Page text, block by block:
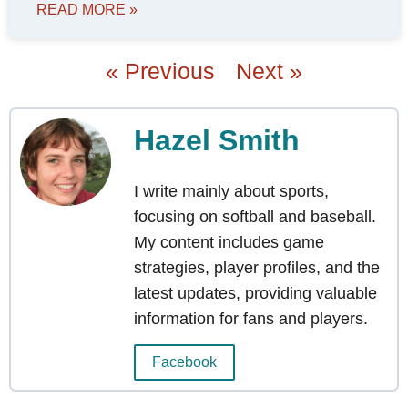
READ MORE »
« Previous Next »
Hazel Smith
I write mainly about sports,
focusing on softball and baseball.
My content includes game
strategies, player profiles, and the
latest updates, providing valuable
information for fans and players.
Facebook